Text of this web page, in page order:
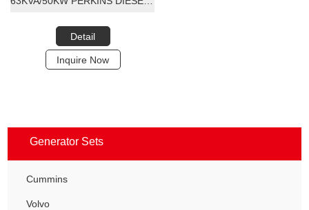
Detail
Inquire Now
Generator Sets
Cummins
Volvo